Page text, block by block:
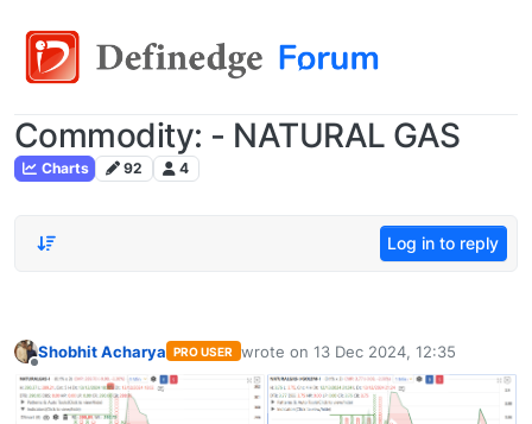
Commodity: - NATURAL GAS
Charts 92 4
Log in to reply
Offline
Shobhit Acharya PRO USER wrote on 13 Dec 2024, 12:35
last edited by